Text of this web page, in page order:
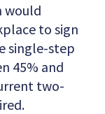
would
to sign
single-step
45% and
two-